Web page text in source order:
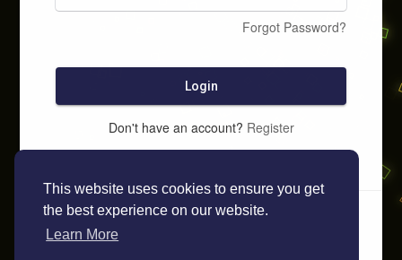
This website uses cookies to ensure you get
the best experience on our website.
Learn More
Forgot Password?
Login
Don't have an account? Register